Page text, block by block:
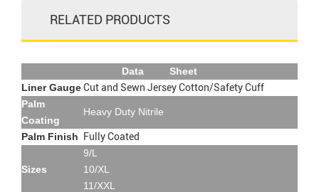
RELATED PRODUCTS
Data Sheet
Liner GaugeCut and Sewn Jersey Cotton/Safety Cuff
Palm
Coating
Heavy Duty Nitrile
Palm Finish Fully Coated
Sizes
9/L
10/XL
11/XXL